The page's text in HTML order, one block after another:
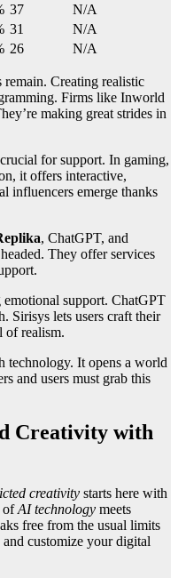
37
N/A
31
N/A
26 N/A
remain. Creating realistic
Firms like Inworld
making great strides in
for support. In gaming,
it offers interactive,
influencers emerge thanks
, ChatGPT, and
They offer services
support. ChatGPT
Sirisys lets users craft their
of realism.
technology. It opens a world
and users must grab this
Creativity with
creativity starts here with
ofAI technology meets
free from the usual limits
customize your digital